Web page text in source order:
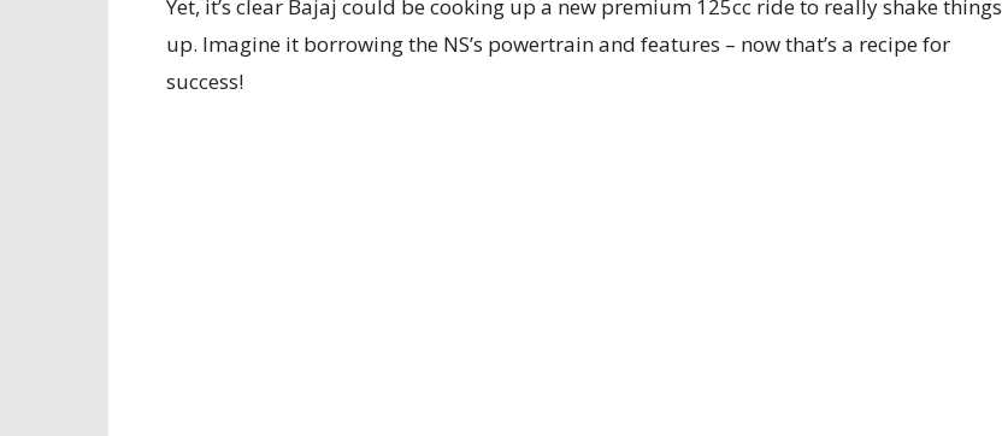
Yet, it’s clear Bajaj could be cooking up a new premium 125cc ride to really shake things
up. Imagine it borrowing the NS’s powertrain and features – now that’s a recipe for
success!